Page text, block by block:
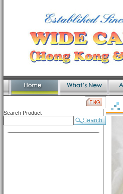
Search Product